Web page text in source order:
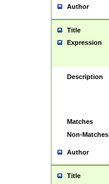
Author
Title
Expression
Description
Matches
Non-Matches
Author
Title